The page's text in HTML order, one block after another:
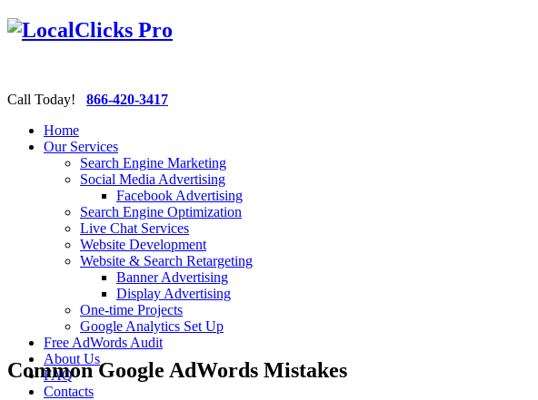
Call Today! 866-420-3417
Home
Our Services
Search Engine Marketing
Social Media Advertising
Facebook Advertising
Search Engine Optimization
Live Chat Services
Website Development
Website & Search Retargeting
Banner Advertising
Display Advertising
One-time Projects
Google Analytics Set Up
Free AdWords Audit
About Us
FAQ
Contacts
Common Google AdWords Mistakes